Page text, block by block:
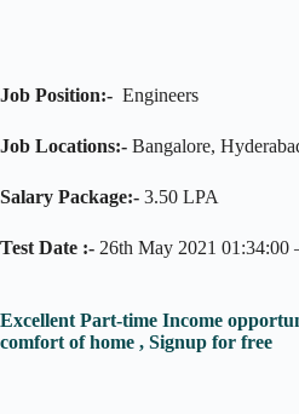
Job Position:- Engineers
Job Locations:- Bangalore,
Salary Package:- 3.50 LPA
Test Date :- 26th May 2021 01:34:00
Excellent Part-time Income
comfort of home , Signup for free